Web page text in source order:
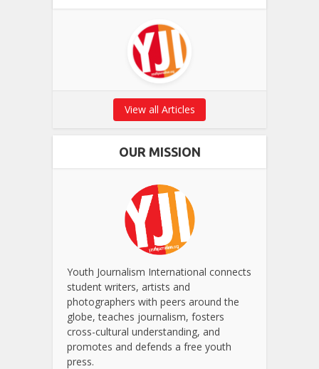
View all Articles
OUR MISSION
Youth Journalism International connects
student writers, artists and
photographers with peers around the
globe, teaches journalism, fosters
cross-cultural understanding, and
promotes and defends a free youth
press.